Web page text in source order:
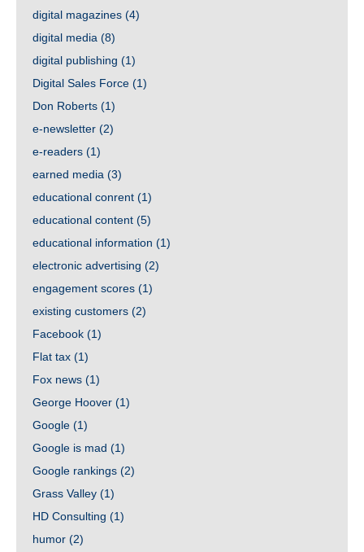
digital magazines (4)
digital media (8)
digital publishing (1)
Digital Sales Force (1)
Don Roberts (1)
e-newsletter (2)
e-readers (1)
earned media (3)
educational conrent (1)
educational content (5)
educational information (1)
electronic advertising (2)
engagement scores (1)
existing customers (2)
Facebook (1)
Flat tax (1)
Fox news (1)
George Hoover (1)
Google (1)
Google is mad (1)
Google rankings (2)
Grass Valley (1)
HD Consulting (1)
humor (2)